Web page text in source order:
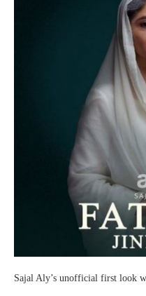
Sajal Aly’s unofficial first look